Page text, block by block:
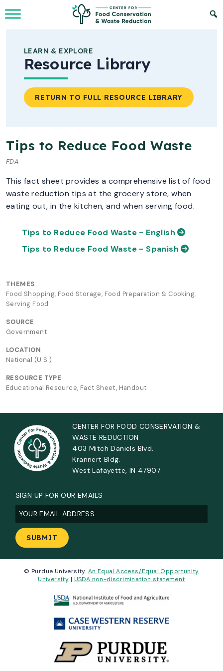
Skip to Main Content
LEARN & EXPLORE
Resource Library
RETURN TO FULL RESOURCE LIBRARY
Tips to Reduce Food Waste
FDA
This fact sheet provides a comprehensive list of food
waste reduction tips at the grocery store, when
eating out, in the kitchen, and when serving food.
Tips to Reduce Food Waste - English
Tips to Reduce Food Waste - Spanish
THEMES
Food Shopping, Food Storage, Food Preparation & Cooking,
Serving Food
SOURCE
Government
LOCATION
National (U.S.)
RESOURCE TYPE
Educational Resource, Fact Sheet, Handout
CENTER FOR FOOD CONSERVATION &
WASTE REDUCTION
403 Mitch Daniels Blvd.
Krannert Bldg.
West Lafayette, IN 47907
SIGN UP FOR OUR EMAILS
Email(Required)
© Purdue University. An Equal Access/Equal Opportunity
University | USDA non-discrimination statement